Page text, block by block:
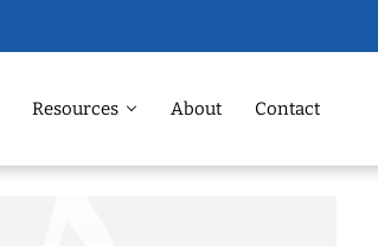
Resources About Contact